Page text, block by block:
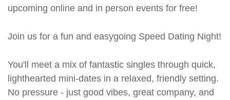
upcoming online and in person events for free!
Join us for a fun and easygoing Speed Dating Night!
You'll meet a mix of fantastic singles through quick,
lighthearted mini-dates in a relaxed, friendly setting.
No pressure - just good vibes, great company, and